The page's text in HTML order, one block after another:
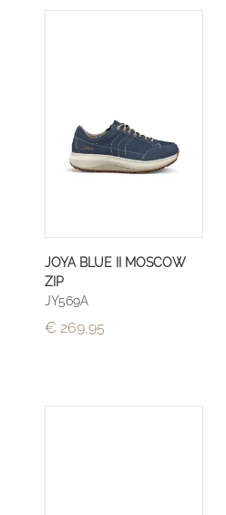
JOYA BLUE II MOSCOW
ZIP
JY569A
€ 269,95